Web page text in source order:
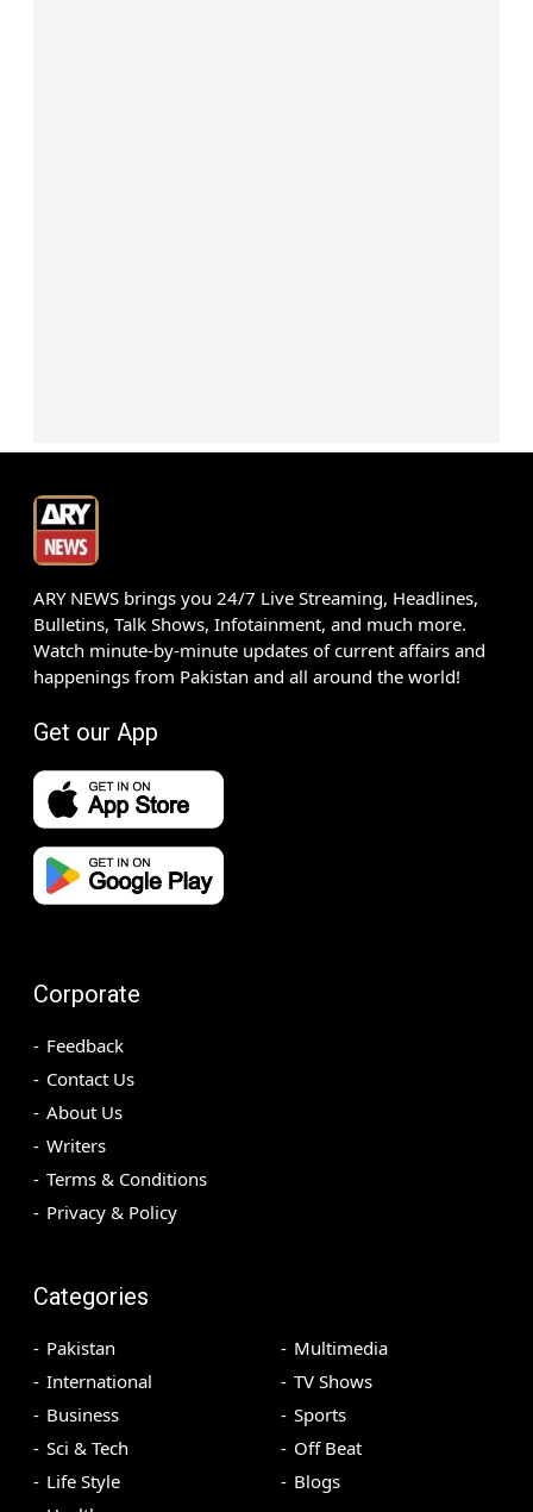
ARY NEWS brings you 24/7 Live Streaming, Headlines,
Bulletins, Talk Shows, Infotainment, and much more.
Watch minute-by-minute updates of current affairs and
happenings from Pakistan and all around the world!
Get our App
Corporate
Feedback
Contact Us
About Us
Writers
Terms & Conditions
Privacy & Policy
Categories
Pakistan
International
Business
Sci & Tech
Life Style
Multimedia
TV Shows
Sports
Off Beat
Blogs